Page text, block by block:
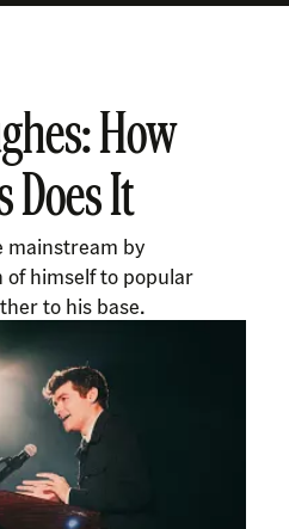
How
Does It
mainstream by
of himself to popular
to his base.